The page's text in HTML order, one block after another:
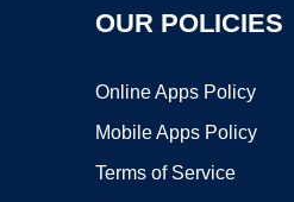
OUR POLICIES
Online Apps Policy
Mobile Apps Policy
Terms of Service